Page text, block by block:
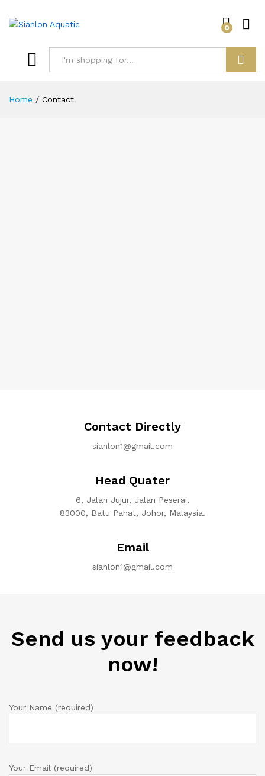
0
Home / Contact
Contact Directly
sianlon1@gmail.com
Head Quater
6, Jalan Jujur, Jalan Peserai,
83000, Batu Pahat, Johor, Malaysia.
Email
sianlon1@gmail.com
Send us your feedback
now!
Your Name (required)
Your Email (required)